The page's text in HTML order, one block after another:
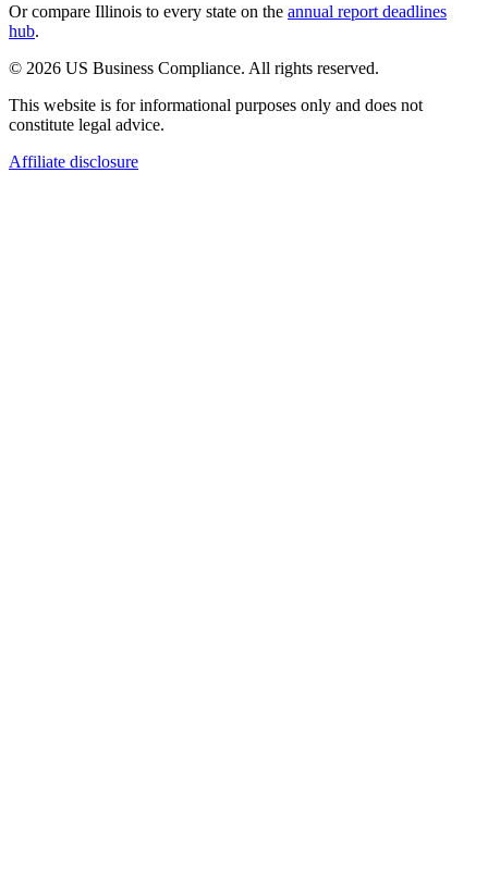
Or compare Illinois to every state on the annual report deadlines
hub.
© 2026 US Business Compliance. All rights reserved.
This website is for informational purposes only and does not
constitute legal advice.
Affiliate disclosure